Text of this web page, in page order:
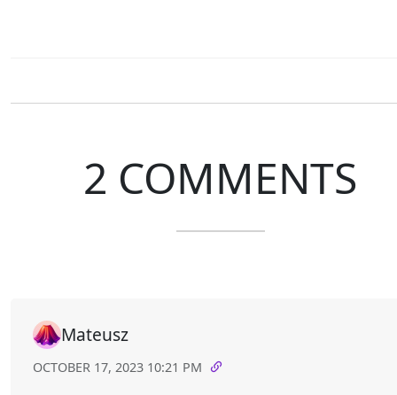
2 COMMENTS
Mateusz
OCTOBER 17, 2023 10:21 PM